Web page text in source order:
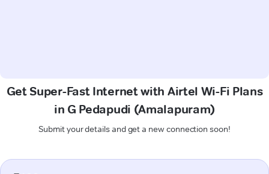
Get Super-Fast Internet with Airtel Wi-Fi Plans
in G Pedapudi (Amalapuram)
Submit your details and get a new connection soon!